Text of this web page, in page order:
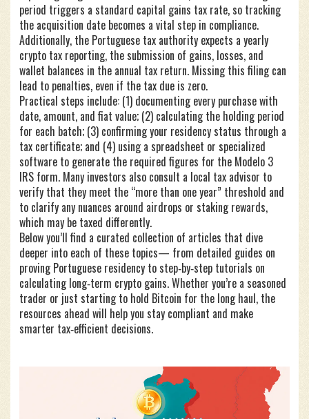
period triggers a standard capital gains tax rate, so tracking
the acquisition date becomes a vital step in compliance.
Additionally, the Portuguese tax authority expects a yearly
crypto tax reporting, the submission of gains, losses, and
wallet balances in the annual tax return. Missing this filing can
lead to penalties, even if the tax due is zero.
Practical steps include: (1) documenting every purchase with
date, amount, and fiat value; (2) calculating the holding period
for each batch; (3) confirming your residency status through a
tax certificate; and (4) using a spreadsheet or specialized
software to generate the required figures for the Modelo 3
IRS form. Many investors also consult a local tax advisor to
verify that they meet the “more than one year” threshold and
to clarify any nuances around airdrops or staking rewards,
which may be taxed differently.
Below you’ll find a curated collection of articles that dive
deeper into each of these topics— from detailed guides on
proving Portuguese residency to step‑by‑step tutorials on
calculating long‑term crypto gains. Whether you’re a seasoned
trader or just starting to hold Bitcoin for the long haul, the
resources ahead will help you stay compliant and make
smarter tax‑efficient decisions.